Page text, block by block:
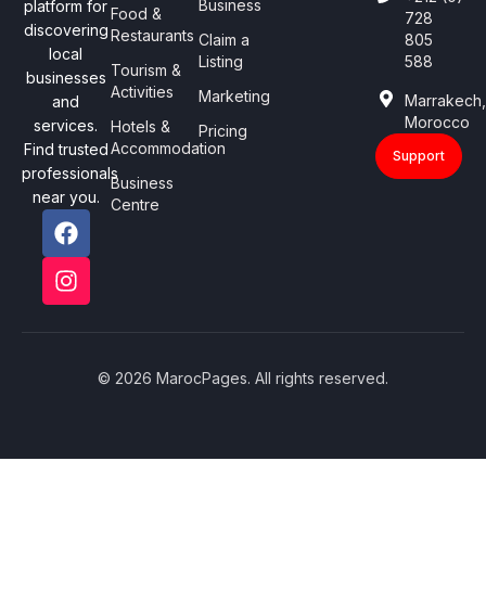
platform for
discovering
local
businesses
and
services.
Find trusted
professionals
near you.
Food &
Restaurants
Tourism &
Activities
Hotels &
Accommodation
Business
Centre
Business
Claim a
Listing
Marketing
Pricing
728
805
588
Marrakech,
Morocco
Support
© 2026 MarocPages. All rights reserved.